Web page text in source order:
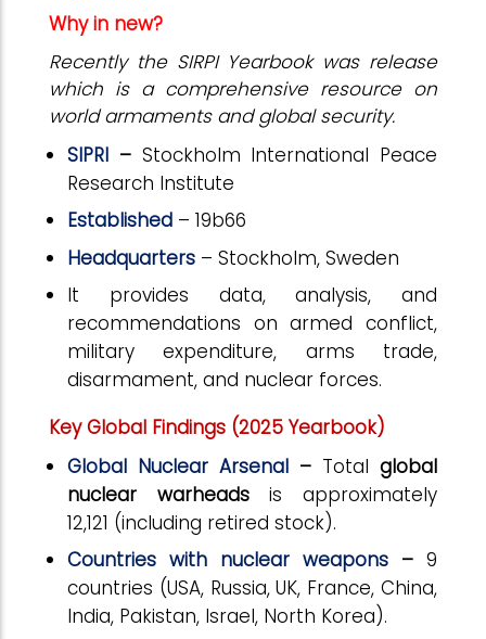
Why in new?
Recently the SIRPI Yearbook was release
which is a comprehensive resource on
world armaments and global security.
SIPRI – Stockholm International Peace
Research Institute
Established – 19b66
Headquarters – Stockholm, Sweden
It provides data, analysis, and
recommendations on armed conflict,
military expenditure, arms trade,
disarmament, and nuclear forces.
Key Global Findings (2025 Yearbook)
Global Nuclear Arsenal – Total global
nuclear warheadsis approximately
12,121 (including retired stock).
Countries with nuclear weapons – 9
countries (USA, Russia, UK, France, China,
India, Pakistan, Israel, North Korea).